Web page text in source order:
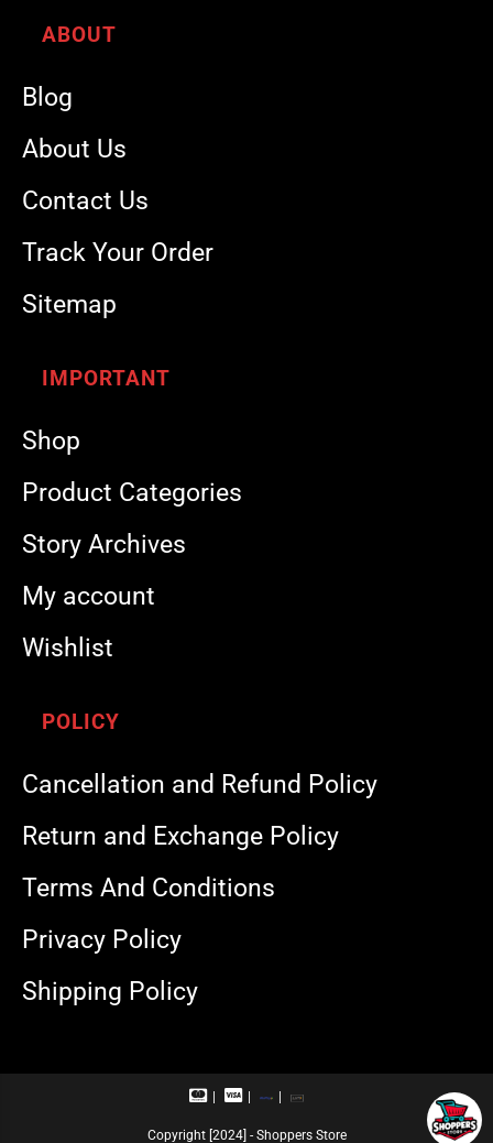
ABOUT
Blog
About Us
Contact Us
Track Your Order
Sitemap
IMPORTANT
Shop
Product Categories
Story Archives
My account
Wishlist
POLICY
Cancellation and Refund Policy
Return and Exchange Policy
Terms And Conditions
Privacy Policy
Shipping Policy
M
V
a
R
a
U
Copyright [2024] - Shoppers Store